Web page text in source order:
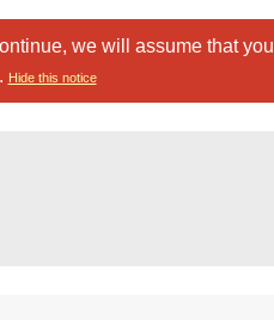
we will assume that you
Hide this notice